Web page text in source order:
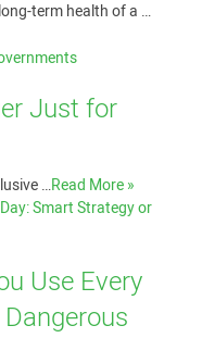
term health of a …
Just for
…Read More »
Use Every